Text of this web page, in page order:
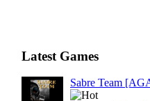
Latest Games
Sabre Team